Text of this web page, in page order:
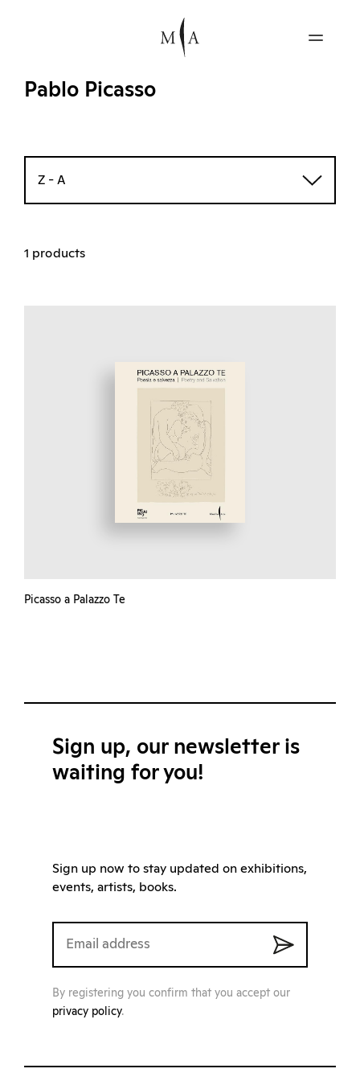
Pablo Picasso
Z - A
1 products
Picasso a Palazzo Te
Sign up, our newsletter is
waiting for you!
Sign up now to stay updated on exhibitions,
events, artists, books.
By registering you confirm that you accept our
privacy policy.